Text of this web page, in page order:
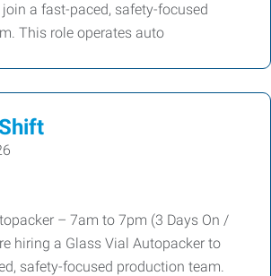
a fast-paced, safety-focused
This role operates auto
– 7am to 7pm (3 Days On /
hiring a Glass Vial Autopacker to
safety-focused production team.